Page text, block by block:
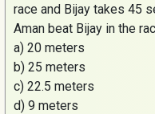
race and Bijay takes 45
Aman beat Bijay in the
a) 20 meters
b) 25 meters
c) 22.5 meters
d) 9 meters